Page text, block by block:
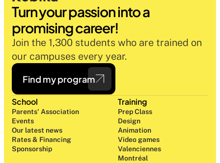
Turn your passion into a
promising career!
Join the 1,300 students who are trained on
our campuses every year.
Find my program
School
Parents' Association
Events
Our latest news
Rates & Financing
Sponsorship
Training
Prep Class
Design
Animation
Video games
Valenciennes
Montréal